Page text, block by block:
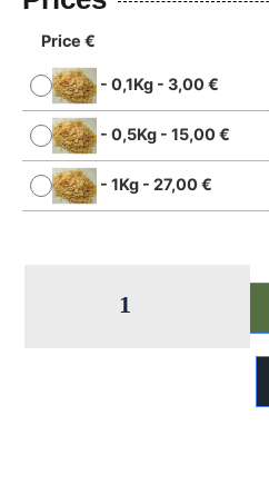
Price €
- 0,1Kg - 3,00€
- 0,5Kg - 15,00€
- 1Kg - 27,00€